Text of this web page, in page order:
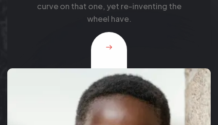
this products need full resourcing and
support from a cross.